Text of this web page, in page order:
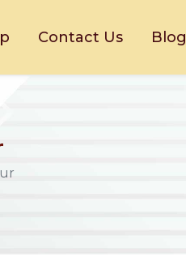
Contact Us Blog